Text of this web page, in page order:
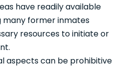
have readily available
many former inmates
resources to initiate or
aspects can be prohibitive